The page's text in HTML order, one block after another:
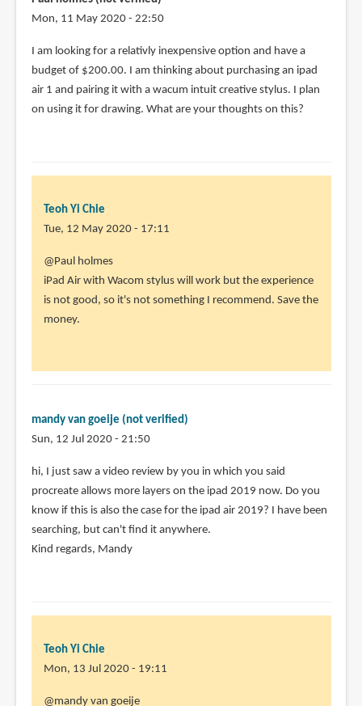
Mon, 11 May 2020 - 22:50
I am looking for a relativly inexpensive option and have a
budget of $200.00. I am thinking about purchasing an ipad
air 1 and pairing it with a wacum intuit creative stylus. I plan
on using it for drawing. What are your thoughts on this?
Teoh Yi Chie
Tue, 12 May 2020 - 17:11
In
reply
to
I
relativly
by
holmes
(not
verified)
@Paul holmes
iPad Air with Wacom stylus will work but the experience
is not good, so it's not something I recommend. Save the
money.
mandy van goeije (not verified)
Sun, 12 Jul 2020 - 21:50
hi, I just saw a video review by you in which you said
procreate allows more layers on the ipad 2019 now. Do you
know if this is also the case for the ipad air 2019? I have been
searching, but can't find it anywhere.
Kind regards, Mandy
Teoh Yi Chie
Mon, 13 Jul 2020 - 19:11
In
@mandy van goeije